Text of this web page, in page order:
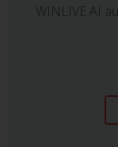
WINLIVE AI